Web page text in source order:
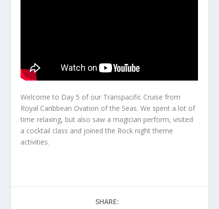
Welcome to Day 5 of our Transpacific Cruise from
Royal Caribbean Ovation of the Seas. We spent a lot of
time relaxing, but also saw a magician perform, visited
a cocktail class and joined the Rock night theme
activities.
SHARE: